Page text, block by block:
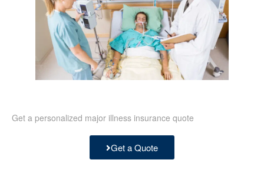
Get a personalized major illness insurance quote
Get a Quote